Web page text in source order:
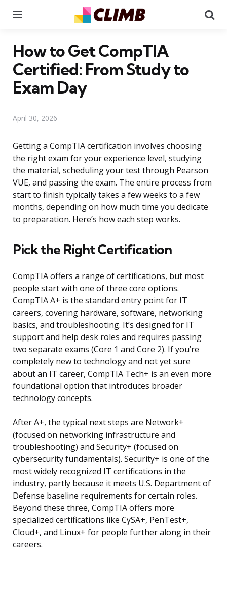
How to Get CompTIA
Certified: From Study to
Exam Day
April 30, 2026
Getting a CompTIA certification involves choosing
the right exam for your experience level, studying
the material, scheduling your test through Pearson
VUE, and passing the exam. The entire process from
start to finish typically takes a few weeks to a few
months, depending on how much time you dedicate
to preparation. Here’s how each step works.
Pick the Right Certification
CompTIA offers a range of certifications, but most
people start with one of three core options.
CompTIA A+ is the standard entry point for IT
careers, covering hardware, software, networking
basics, and troubleshooting. It’s designed for IT
support and help desk roles and requires passing
two separate exams (Core 1 and Core 2). If you’re
completely new to technology and not yet sure
about an IT career, CompTIA Tech+ is an even more
foundational option that introduces broader
technology concepts.
After A+, the typical next steps are Network+
(focused on networking infrastructure and
troubleshooting) and Security+ (focused on
cybersecurity fundamentals). Security+ is one of the
most widely recognized IT certifications in the
industry, partly because it meets U.S. Department of
Defense baseline requirements for certain roles.
Beyond these three, CompTIA offers more
specialized certifications like CySA+, PenTest+,
Cloud+, and Linux+ for people further along in their
careers.